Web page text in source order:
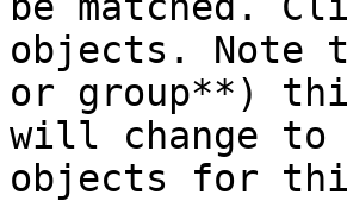
objects.
or group**)
will change to
objects for